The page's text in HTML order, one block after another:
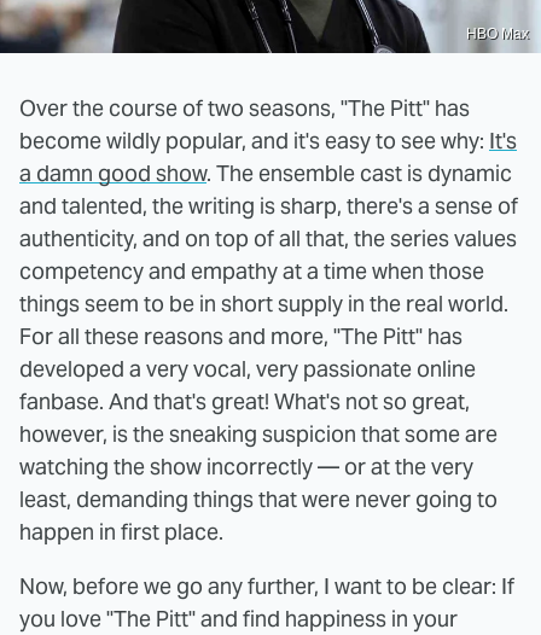
HBO Max
Over the course of two seasons, "The Pitt" has
become wildly popular, and it's easy to see why: It's
a damn good show. The ensemble cast is dynamic
and talented, the writing is sharp, there's a sense of
authenticity, and on top of all that, the series values
competency and empathy at a time when those
things seem to be in short supply in the real world.
For all these reasons and more, "The Pitt" has
developed a very vocal, very passionate online
fanbase. And that's great! What's not so great,
however, is the sneaking suspicion that some are
watching the show incorrectly — or at the very
least, demanding things that were never going to
happen in first place.
Now, before we go any further, I want to be clear: If
you love "The Pitt" and find happiness in your